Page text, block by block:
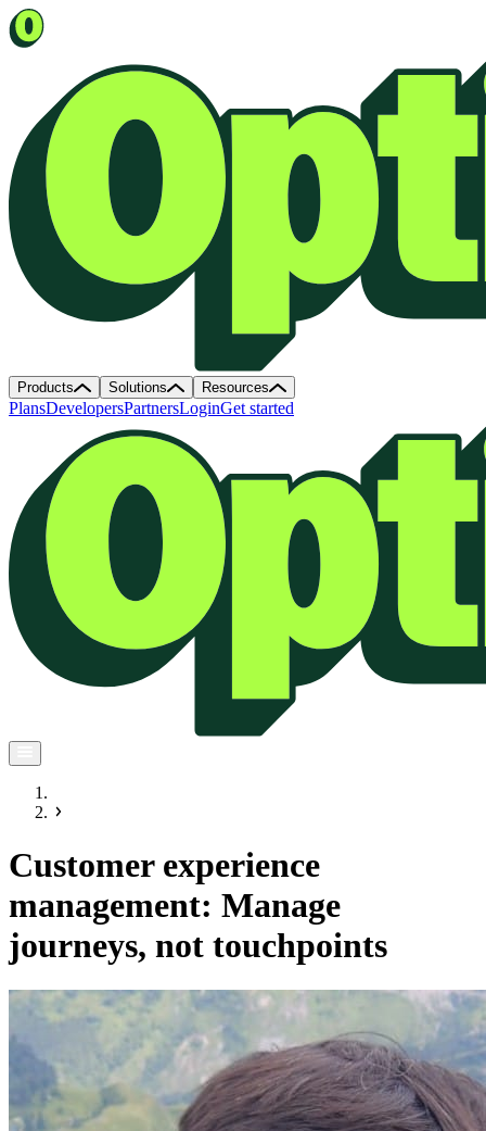
Products Solutions Resources
PlansDevelopersPartnersLoginGet started
Customer experience
management: Manage
journeys, not touchpoints